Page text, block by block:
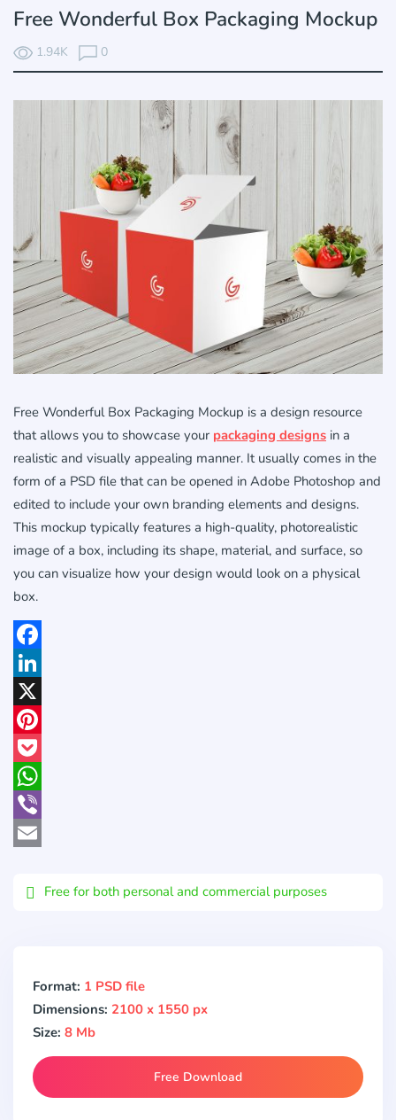
Free Wonderful Box Packaging Mockup
1.94K 0
Free Wonderful Box Packaging Mockup is a design resource
that allows you to showcase your packaging designs in a
realistic and visually appealing manner. It usually comes in the
form of a PSD file that can be opened in Adobe Photoshop and
edited to include your own branding elements and designs.
This mockup typically features a high-quality, photorealistic
image of a box, including its shape, material, and surface, so
you can visualize how your design would look on a physical
box.
Facebook
LinkedIn
X
Pinterest
Pocket
WhatsApp
Viber
Free for both personal and commercial purposes
Format: 1 PSD file
Dimensions: 2100 x 1550 px
Size: 8 Mb
Free Download